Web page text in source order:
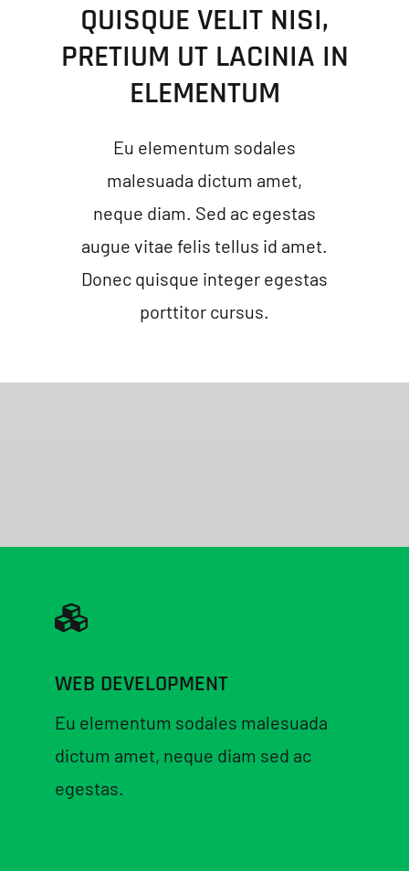
QUISQUE VELIT NISI,
PRETIUM UT LACINIA IN
ELEMENTUM
Eu elementum sodales
malesuada dictum amet,
neque diam. Sed ac egestas
augue vitae felis tellus id amet.
Donec quisque integer egestas
porttitor cursus.
WEB DEVELOPMENT
Eu elementum sodales malesuada
dictum amet, neque diam sed ac
egestas.